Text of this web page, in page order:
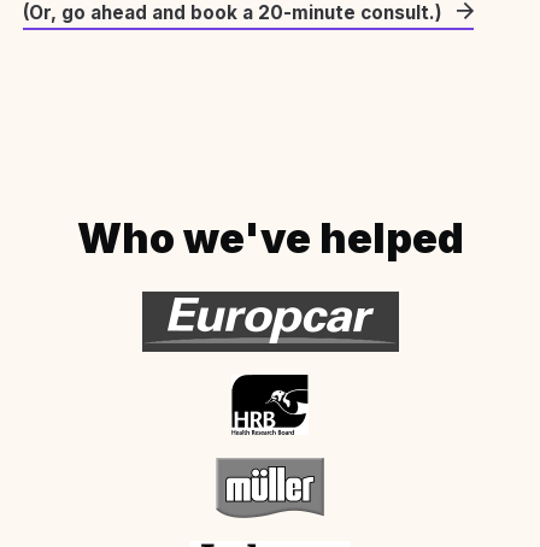
(Or, go ahead and book a 20-minute consult.)
Who we've helped